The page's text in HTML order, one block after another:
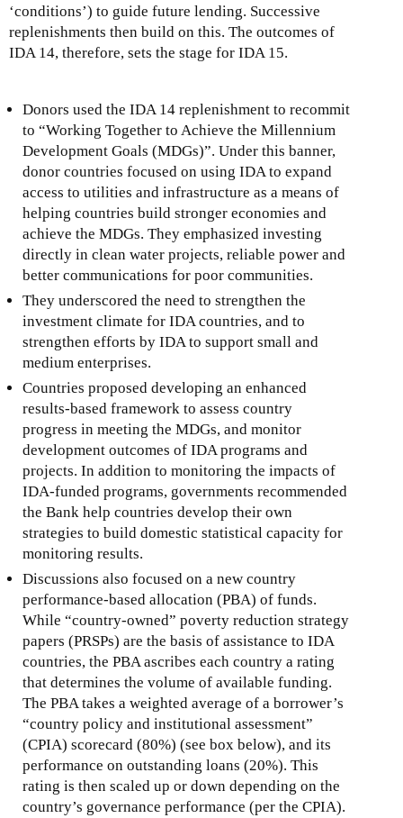
‘conditions’) to guide future lending. Successive
replenishments then build on this. The outcomes of
IDA 14, therefore, sets the stage for IDA 15.
Donors used the IDA 14 replenishment to recommit
to “Working Together to Achieve the Millennium
Development Goals (MDGs)”. Under this banner,
donor countries focused on using IDA to expand
access to utilities and infrastructure as a means of
helping countries build stronger economies and
achieve the MDGs. They emphasized investing
directly in clean water projects, reliable power and
better communications for poor communities.
They underscored the need to strengthen the
investment climate for IDA countries, and to
strengthen efforts by IDA to support small and
medium enterprises.
Countries proposed developing an enhanced
results-based framework to assess country
progress in meeting the MDGs, and monitor
development outcomes of IDA programs and
projects. In addition to monitoring the impacts of
IDA-funded programs, governments recommended
the Bank help countries develop their own
strategies to build domestic statistical capacity for
monitoring results.
Discussions also focused on a new country
performance-based allocation (PBA) of funds.
While “country-owned” poverty reduction strategy
papers (PRSPs) are the basis of assistance to IDA
countries, the PBA ascribes each country a rating
that determines the volume of available funding.
The PBA takes a weighted average of a borrower’s
“country policy and institutional assessment”
(CPIA) scorecard (80%) (see box below), and its
performance on outstanding loans (20%). This
rating is then scaled up or down depending on the
country’s governance performance (per the CPIA).